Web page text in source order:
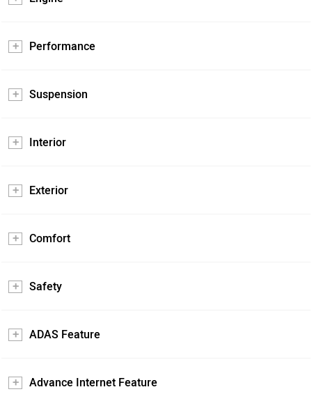
Performance
Suspension
Interior
Exterior
Comfort
Safety
ADAS Feature
Advance Internet Feature